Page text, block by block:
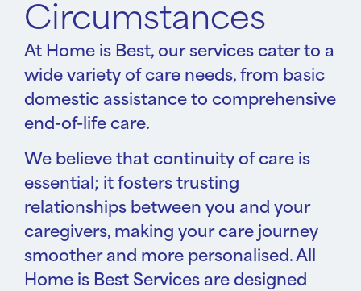
Circumstances
At Home is Best, our services cater to a
wide variety of care needs, from basic
domestic assistance to comprehensive
end-of-life care.
We believe that continuity of care is
essential; it fosters trusting
relationships between you and your
caregivers, making your care journey
smoother and more personalised. All
Home is Best Services are designed